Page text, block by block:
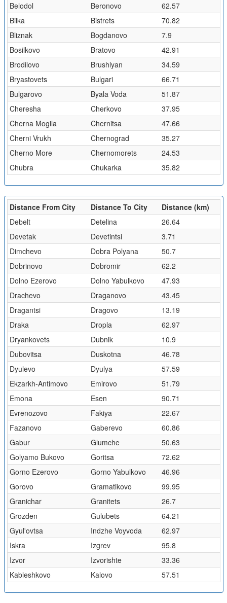
Belodol
Beronovo
62.57
Bilka
Bistrets
70.82
Bliznak
Bogdanovo
7.9
Bosilkovo
Bratovo
42.91
Brodilovo
Brushlyan
34.59
Bryastovets
Bulgari
66.71
Bulgarovo
Byala Voda
51.87
Cheresha
Cherkovo
37.95
Cherna Mogila
Chernitsa
47.66
Cherni Vrukh
Chernograd
35.27
Cherno More
Chernomorets
24.53
Chubra
Chukarka 35.82
Distance From City Distance To City
Distance (km)
Debelt
Detelina
26.64
Devetak
Devetintsi
3.71
Dimchevo
Dobra Polyana
50.7
Dobrinovo
Dobromir
62.2
Dolno Ezerovo
Dolno Yabulkovo
47.93
Drachevo
Draganovo
43.45
Dragantsi
Dragovo
13.19
Draka
Dropla
62.97
Dryankovets
Dubnik
10.9
Dubovitsa
Duskotna
46.78
Dyulevo
Dyulya
57.59
Ekzarkh-Antimovo
Emirovo
51.79
Emona
Esen
90.71
Evrenozovo
Fakiya
22.67
Fazanovo
Gaberevo
60.86
Gabur
Glumche
50.63
Golyamo Bukovo
Goritsa
72.62
Gorno Ezerovo
Gorno Yabulkovo
46.96
Gorovo
Gramatikovo
99.95
Granichar
Granitets
26.7
Grozden
Gulubets
64.21
Gyul'ovtsa
Indzhe Voyvoda
62.97
Iskra
Izgrev
95.8
Izvor
Izvorishte
33.36
Kableshkovo
Kalovo 57.51